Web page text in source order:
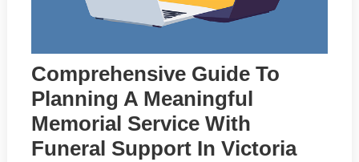
Comprehensive Guide To
Planning A Meaningful
Memorial Service With
Funeral Support In Victoria